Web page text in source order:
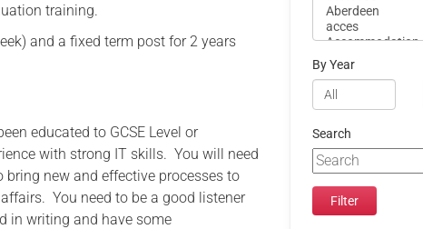
training.
and a fixed term post for 2 years
educated to GCSE Level or
with strong IT skills. You will need
new and effective processes to
You need to be a good listener
in writing and have some
By Year
Search